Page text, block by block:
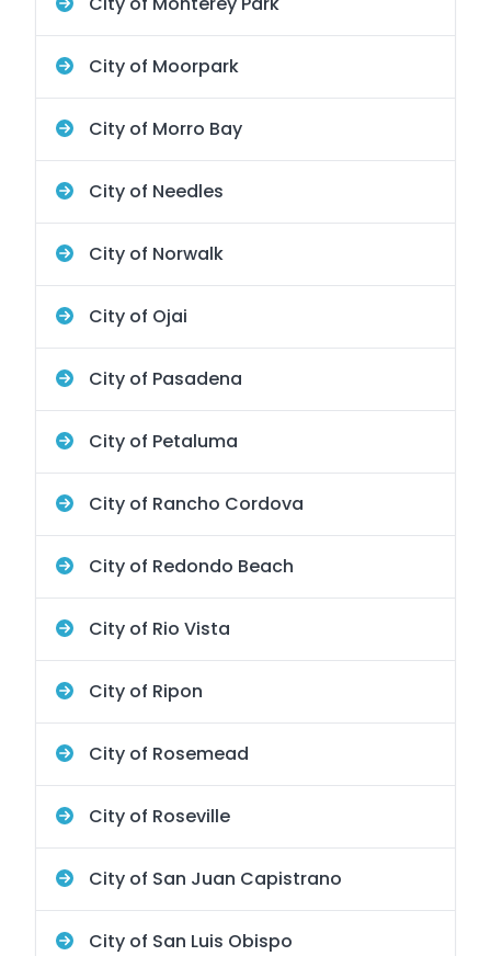
City of Moorpark
City of Morro Bay
City of Needles
City of Norwalk
City of Ojai
City of Pasadena
City of Petaluma
City of Rancho Cordova
City of Redondo Beach
City of Rio Vista
City of Ripon
City of Rosemead
City of Roseville
City of San Juan Capistrano
City of San Luis Obispo